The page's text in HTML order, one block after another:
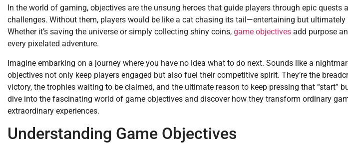
In the world of gaming, objectives are the unsung heroes that guide players through epic quests
challenges. Without them, players would be like a cat chasing its tail—entertaining but ultimately
Whether it’s saving the universe or simply collecting shiny coins, game objectives add purpose
every pixelated adventure.
Imagine embarking on a journey where you have no idea what to do next. Sounds like a
objectives not only keep players engaged but also fuel their competitive spirit. They’re the
victory, the trophies waiting to be claimed, and the ultimate reason to keep pressing that “start”
dive into the fascinating world of game objectives and discover how they transform ordinary
extraordinary experiences.
Understanding Game Objectives